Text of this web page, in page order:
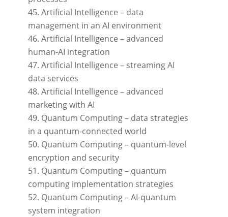
Artificial Intelligence – data
management in an AI environment
Artificial Intelligence – advanced
human-AI integration
Artificial Intelligence – streaming AI
data services
Artificial Intelligence – advanced
marketing with AI
Quantum Computing – data strategies
in a quantum-connected world
Quantum Computing – quantum-level
encryption and security
Quantum Computing – quantum
computing implementation strategies
Quantum Computing – AI-quantum
system integration